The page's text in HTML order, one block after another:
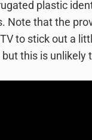
plastic
Note that the
to stick out a
this is